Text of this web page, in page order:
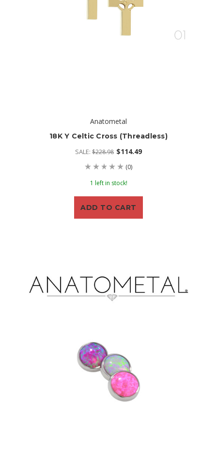
Anatometal
18K Y Celtic Cross (threadless)
SALE: $228.98 $114.49
(0)
1 left in stock!
ADD TO CART